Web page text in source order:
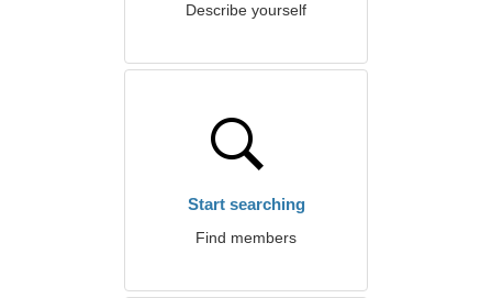
Describe yourself
Start searching
Find members